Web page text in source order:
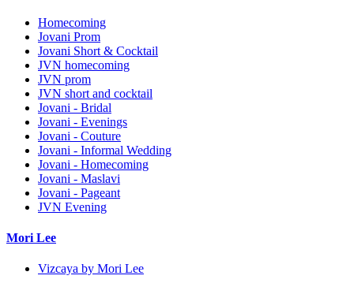
Homecoming
Jovani Prom
Jovani Short & Cocktail
JVN homecoming
JVN prom
JVN short and cocktail
Jovani - Bridal
Jovani - Evenings
Jovani - Couture
Jovani - Informal Wedding
Jovani - Homecoming
Jovani - Maslavi
Jovani - Pageant
JVN Evening
Mori Lee
Vizcaya by Mori Lee